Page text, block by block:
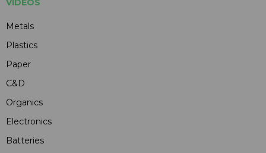
Metals
Plastics
Paper
C&D
Organics
Electronics
Batteries